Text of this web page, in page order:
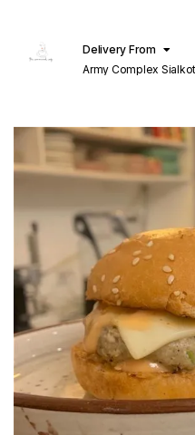
Delivery From
Army Complex